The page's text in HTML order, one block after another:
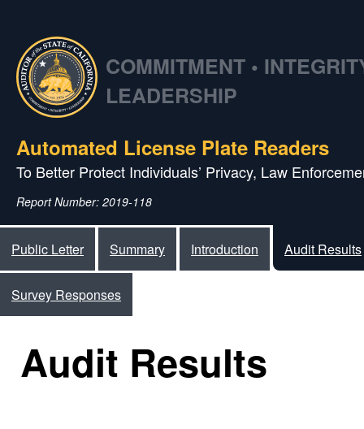
COMMITMENT •
LEADERSHIP
Automated License Plate Readers
To Better Protect Individuals’ Privacy, Law
Report Number: 2019-118
Public Letter Summary Introduction Audit Results
Survey Responses
Audit Results